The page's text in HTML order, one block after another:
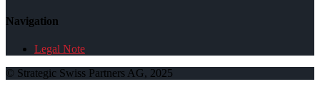
Navigation
Legal Note
© Strategic Swiss Partners AG, 2025